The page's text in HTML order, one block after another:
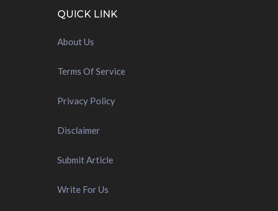
QUICK LINK
About Us
Terms Of Service
Privacy Policy
Disclaimer
Submit Article
Write For Us